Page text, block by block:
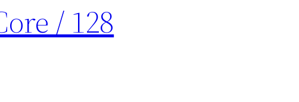
/ 128